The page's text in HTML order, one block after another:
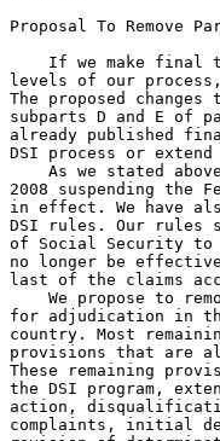
Proposal To Remove
If we make final
levels of our
The proposed
subparts D and E of
already published
DSI process or
As we stated
2008 suspending the
in effect. We have
DSI rules. Our rules
of Social Security to
no longer be
last of the claims
We propose to
for adjudication in
country. Most
provisions that are
These remaining
the DSI program,
action,
complaints, initial